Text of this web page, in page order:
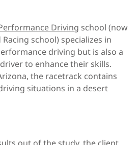
Driving school (now
school) specializes in
driving but is also a
to enhance their skills.
the racetrack contains
situations in a desert
out of the study, the client